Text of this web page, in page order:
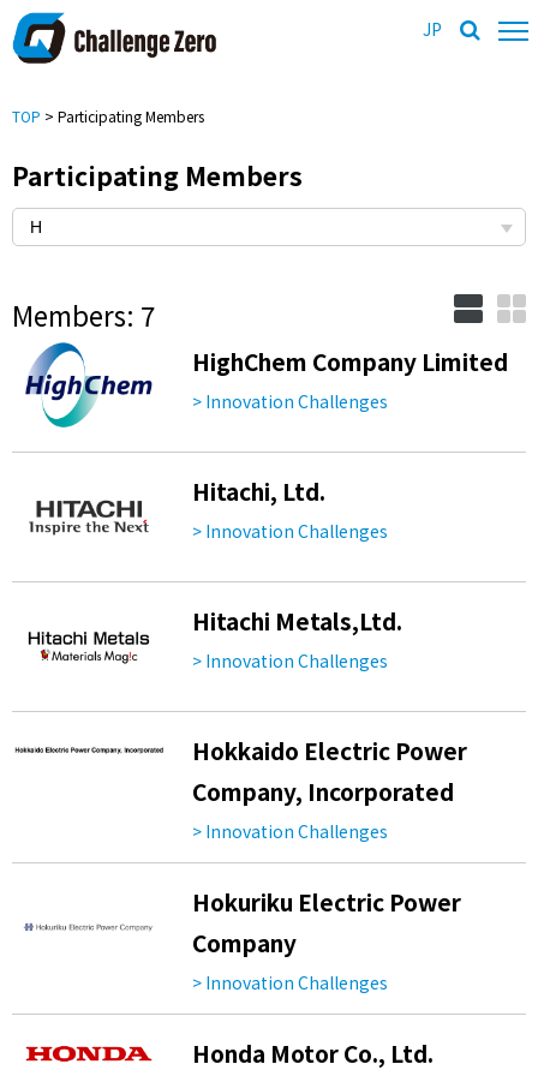
JP
TOP > Participating Members
Participating Members
Members: 7
HighChem Company Limited
> Innovation Challenges
Hitachi, Ltd.
> Innovation Challenges
Hitachi Metals,Ltd.
> Innovation Challenges
Hokkaido Electric Power
Company, Incorporated
> Innovation Challenges
Hokuriku Electric Power
Company
> Innovation Challenges
Honda Motor Co., Ltd.